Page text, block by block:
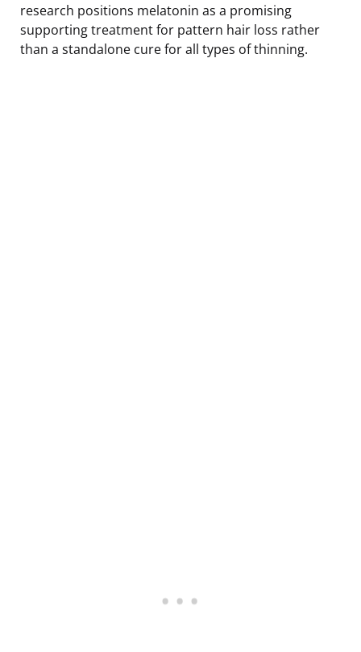
research positions melatonin as a promising
supporting treatment for pattern hair loss rather
than a standalone cure for all types of thinning.